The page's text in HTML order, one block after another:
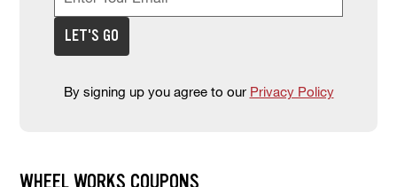
LET'S GO
By signing up you agree to our Privacy Policy